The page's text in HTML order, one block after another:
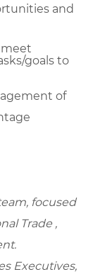
and
goals to
of
focused
Trade ,
Executives,